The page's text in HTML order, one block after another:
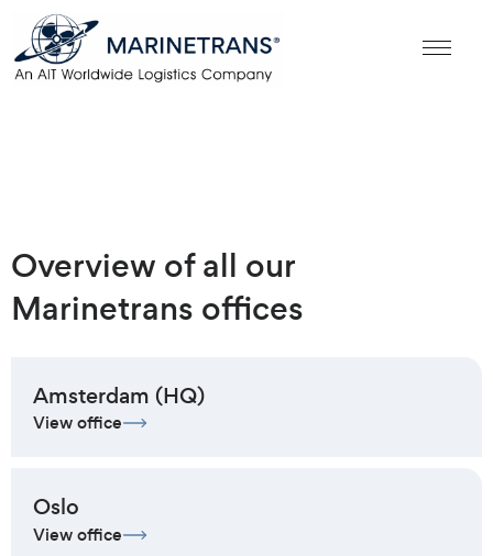
Overview of all our
Marinetrans offices
Amsterdam (HQ)
View office
Oslo
View office